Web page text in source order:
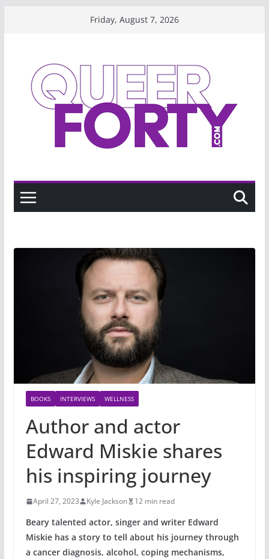
Friday, August 7, 2026
BOOKS INTERVIEWS WELLNESS
Author and actor
Edward Miskie shares
his inspiring journey
April 27, 2023 Kyle Jackson 12 min read
Beary talented actor, singer and writer Edward
Miskie has a story to tell about his journey through
a cancer diagnosis, alcohol, coping mechanisms,